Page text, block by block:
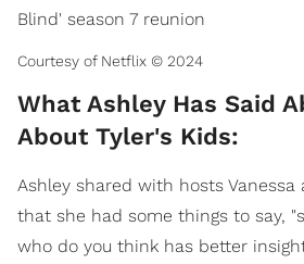
Blind' season 7 reunion
Courtesy of Netflix © 2024
What Ashley Has Said
About Tyler's Kids:
Ashley shared with hosts Vanessa
that she had some things to say,
who do you think has better